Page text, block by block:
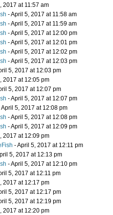
2017 at 11:57 am
- April 5, 2017 at 11:58 am
- April 5, 2017 at 11:59 am
- April 5, 2017 at 12:00 pm
- April 5, 2017 at 12:01 pm
- April 5, 2017 at 12:02 pm
- April 5, 2017 at 12:03 pm
5, 2017 at 12:03 pm
2017 at 12:05 pm
5, 2017 at 12:07 pm
- April 5, 2017 at 12:07 pm
April 5, 2017 at 12:08 pm
- April 5, 2017 at 12:08 pm
- April 5, 2017 at 12:09 pm
2017 at 12:09 pm
- April 5, 2017 at 12:11 pm
5, 2017 at 12:13 pm
- April 5, 2017 at 12:10 pm
5, 2017 at 12:11 pm
2017 at 12:17 pm
5, 2017 at 12:17 pm
5, 2017 at 12:19 pm
2017 at 12:20 pm